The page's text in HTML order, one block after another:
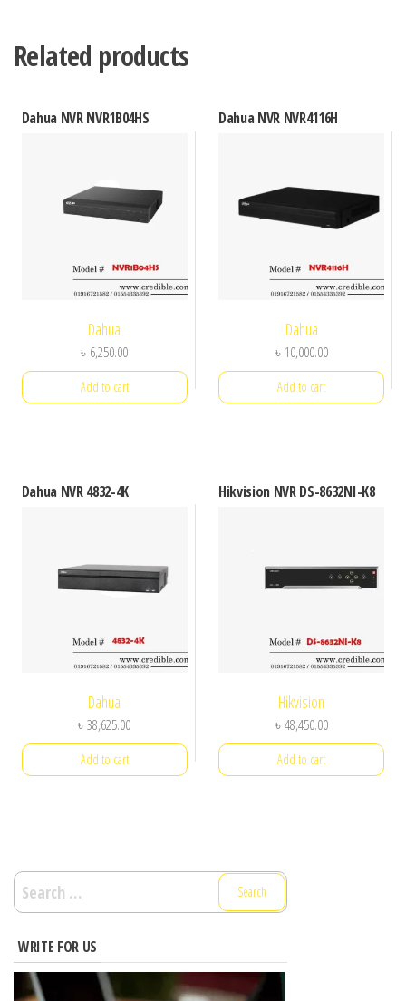
Related products
Dahua NVR NVR1B04HS
Dahua
৳ 6,250.00
Add to cart
Dahua NVR NVR4116H
Dahua
৳ 10,000.00
Add to cart
Dahua NVR 4832-4K
Dahua
৳38,625.00
Add to cart
Hikvision NVR DS-8632NI-K8
Hikvision
৳48,450.00
Add to cart
Search
for:
WRITE FOR US